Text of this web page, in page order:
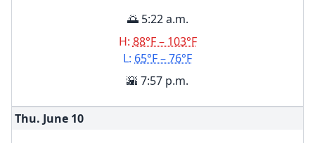
🌅 5:22 a.m.
H: 88°F – 103°F
L: 65°F – 76°F
🌇 7:57 p.m.
Thu. June 10